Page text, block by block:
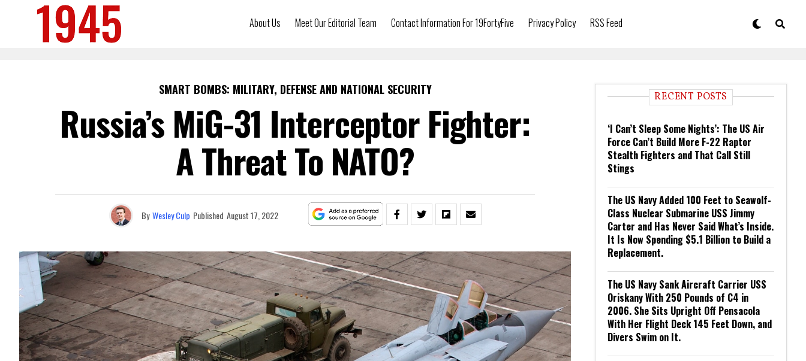
About Us Meet Our Editorial Team Contact Information For 19FortyFive Privacy Policy RSS Feed
SMART BOMBS: MILITARY, DEFENSE AND NATIONAL SECURITY
Russia’s MiG-31 Interceptor Fighter:
A Threat To NATO?
By Wesley Culp Published August 17, 2022
RECENT POSTS
‘I Can’t Sleep Some Nights’: The US Air
Force Can’t Build More F-22 Raptor
Stealth Fighters and That Call Still
Stings
The US Navy Added 100 Feet to Seawolf-
Class Nuclear Submarine USS Jimmy
Carter and Has Never Said What’s Inside.
It Is Now Spending $5.1 Billion to Build a
Replacement.
The US Navy Sank Aircraft Carrier USS
Oriskany With 250 Pounds of C4 in
2006. She Sits Upright Off Pensacola
With Her Flight Deck 145 Feet Down, and
Divers Swim on It.